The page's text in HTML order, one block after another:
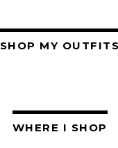
SHOP MY OUTFITS
WHERE I SHOP